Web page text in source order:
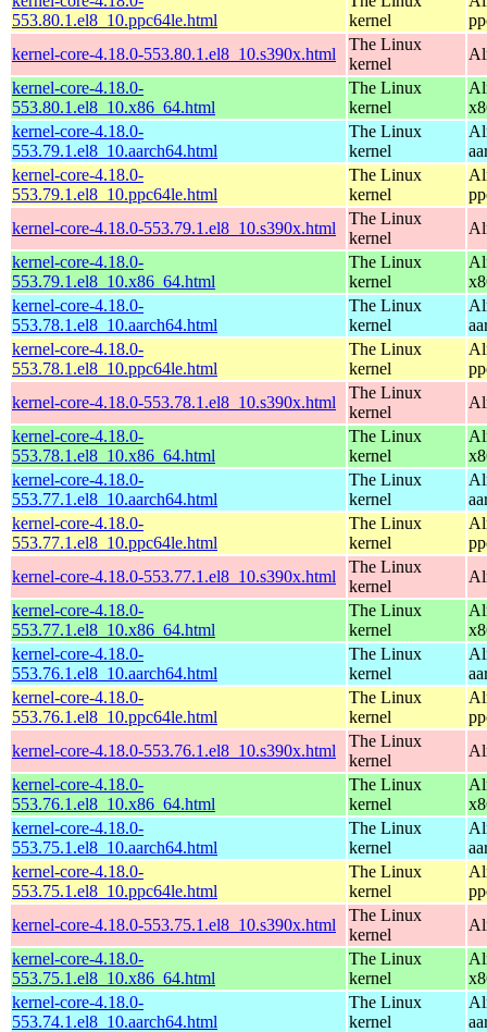
553.80.1.el8_10.ppc64le.html
kernel
kernel-core-4.18.0-553.80.1.el8_10.s390x.html
The Linux
kernel
kernel-core-4.18.0-
553.80.1.el8_10.x86_64.html
The Linux
kernel
kernel-core-4.18.0-
553.79.1.el8_10.aarch64.html
The Linux
kernel
kernel-core-4.18.0-
553.79.1.el8_10.ppc64le.html
The Linux
kernel
kernel-core-4.18.0-553.79.1.el8_10.s390x.html
The Linux
kernel
kernel-core-4.18.0-
553.79.1.el8_10.x86_64.html
The Linux
kernel
kernel-core-4.18.0-
553.78.1.el8_10.aarch64.html
The Linux
kernel
kernel-core-4.18.0-
553.78.1.el8_10.ppc64le.html
The Linux
kernel
kernel-core-4.18.0-553.78.1.el8_10.s390x.html
The Linux
kernel
kernel-core-4.18.0-
553.78.1.el8_10.x86_64.html
The Linux
kernel
kernel-core-4.18.0-
553.77.1.el8_10.aarch64.html
The Linux
kernel
kernel-core-4.18.0-
553.77.1.el8_10.ppc64le.html
The Linux
kernel
kernel-core-4.18.0-553.77.1.el8_10.s390x.html
The Linux
kernel
kernel-core-4.18.0-
553.77.1.el8_10.x86_64.html
The Linux
kernel
kernel-core-4.18.0-
553.76.1.el8_10.aarch64.html
The Linux
kernel
kernel-core-4.18.0-
553.76.1.el8_10.ppc64le.html
The Linux
kernel
kernel-core-4.18.0-553.76.1.el8_10.s390x.html
The Linux
kernel
kernel-core-4.18.0-
553.76.1.el8_10.x86_64.html
The Linux
kernel
kernel-core-4.18.0-
553.75.1.el8_10.aarch64.html
The Linux
kernel
kernel-core-4.18.0-
553.75.1.el8_10.ppc64le.html
The Linux
kernel
kernel-core-4.18.0-553.75.1.el8_10.s390x.html
The Linux
kernel
kernel-core-4.18.0-
553.75.1.el8_10.x86_64.html
The Linux
kernel
kernel-core-4.18.0-
553.74.1.el8_10.aarch64.html
The Linux
kernel